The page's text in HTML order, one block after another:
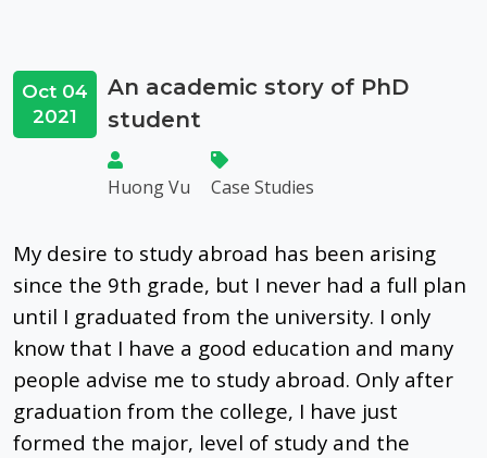
Oct 04
2021
An academic story of PhD
student
Huong Vu Case Studies
My desire to study abroad has been arising
since the 9th grade, but I never had a full plan
until I graduated from the university. I only
know that I have a good education and many
people advise me to study abroad. Only after
graduation from the college, I have just
formed the major, level of study and the